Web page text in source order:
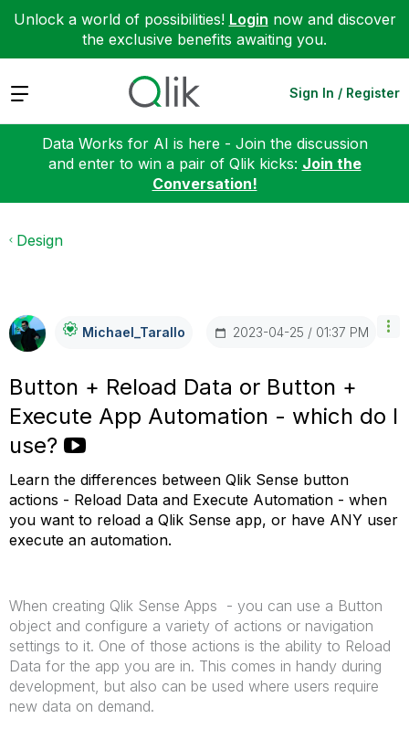
Unlock a world of possibilities! Login now and discover
the exclusive benefits awaiting you.
Expand Sign In / Register
Data Works for AI is here - Join the discussion
and enter to win a pair of Qlik kicks: Join the
Conversation!
Design
Michael_Tarallo ‎2023-04-25 01:37 PM
Button + Reload Data or Button +
Execute App Automation - which do I
use?
Learn the differences between Qlik Sense button
actions - Reload Data and Execute Automation - when
you want to reload a Qlik Sense app, or have ANY user
execute an automation.
When creating Qlik Sense Apps - you can use a Button
object and configure a variety of actions or navigation
settings to it. One of those actions is the ability to Reload
Data for the app you are in. This comes in handy during
development, but also can be used where users require
new data on demand.